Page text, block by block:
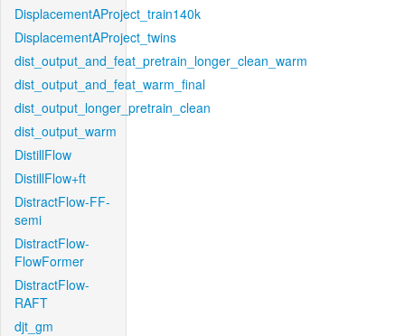
DisplacementAProject_train140k
DisplacementAProject_twins
dist_output_and_feat_pretrain_longer_clean_warm
dist_output_and_feat_warm_final
dist_output_longer_pretrain_clean
dist_output_warm
DistillFlow
DistillFlow+ft
DistractFlow-FF-
semi
DistractFlow-
FlowFormer
DistractFlow-
RAFT
djt_gm